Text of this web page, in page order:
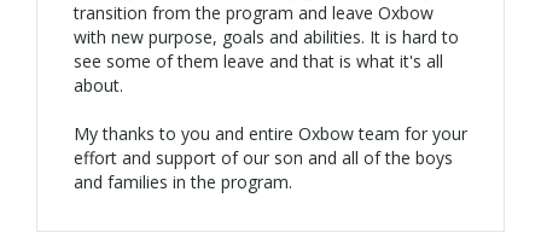
transition from the program and leave Oxbow
with new purpose, goals and abilities. It is hard to
see some of them leave and that is what it's all
about.
My thanks to you and entire Oxbow team for your
effort and support of our son and all of the boys
and families in the program.